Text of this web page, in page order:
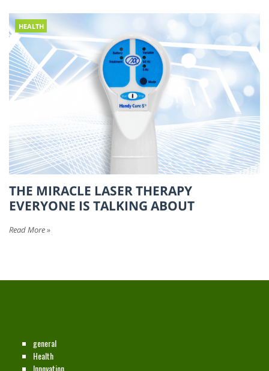
HEALTH
THE MIRACLE LASER THERAPY
EVERYONE IS TALKING ABOUT
Read More »
general
Health
Innovation